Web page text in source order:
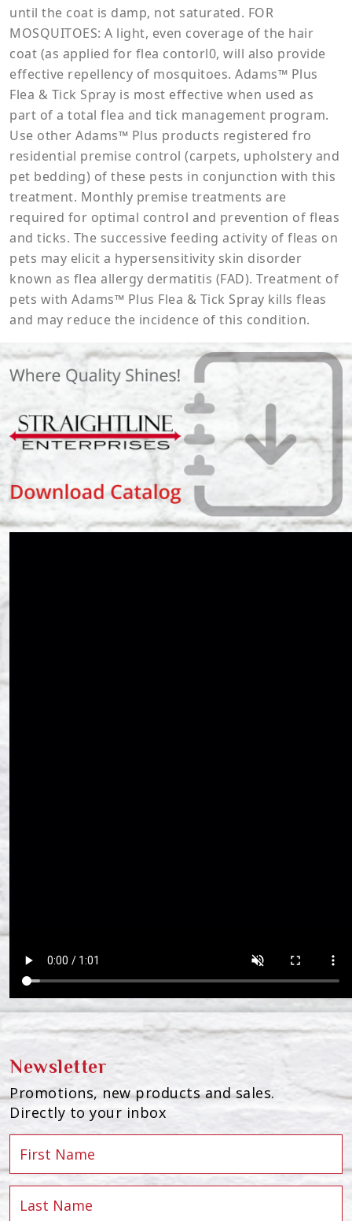
until the coat is damp, not saturated. FOR
MOSQUITOES: A light, even coverage of the hair
coat (as applied for flea contorl0, will also provide
effective repellency of mosquitoes. Adams™ Plus
Flea & Tick Spray is most effective when used as
part of a total flea and tick management program.
Use other Adams™ Plus products registered fro
residential premise control (carpets, upholstery and
pet bedding) of these pests in conjunction with this
treatment. Monthly premise treatments are
required for optimal control and prevention of fleas
and ticks. The successive feeding activity of fleas on
pets may elicit a hypersensitivity skin disorder
known as flea allergy dermatitis (FAD). Treatment of
pets with Adams™ Plus Flea & Tick Spray kills fleas
and may reduce the incidence of this condition.
Newsletter
Promotions, new products and sales.
Directly to your inbox